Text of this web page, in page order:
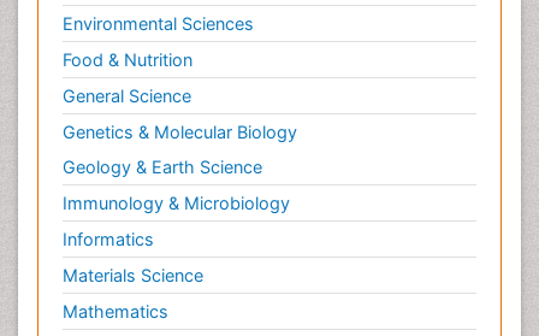
Environmental Sciences
Food & Nutrition
General Science
Genetics & Molecular Biology
Geology & Earth Science
Immunology & Microbiology
Informatics
Materials Science
Mathematics